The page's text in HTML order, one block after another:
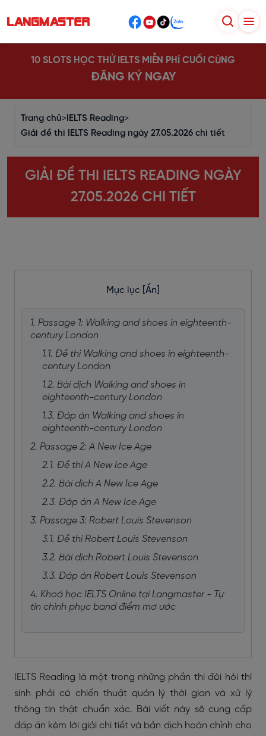
10 SLOTS HỌC THỬ IELTS MIỄN PHÍ CUỐI CÙNG
ĐĂNG KÝ NGAY
Trang chủ> IELTS Reading>
Giải đề thi IELTS Reading ngày 27.05.2026 chi tiết
GIẢI ĐỀ THI IELTS READING NGÀY
27.05.2026 CHI TIẾT
Mục lục [Ẩn]
1. Passage 1: Walking and shoes in eighteenth-
century London
1.1. Đề thi Walking and shoes in eighteenth-
century London
1.2. Bài dịch Walking and shoes in
eighteenth-century London
1.3. Đáp án Walking and shoes in
eighteenth-century London
2. Passage 2: A New Ice Age
2.1. Đề thi A New Ice Age
2.2. Bài dịch A New Ice Age
2.3. Đáp án A New Ice Age
3. Passage 3: Robert Louis Stevenson
3.1. Đề thi Robert Louis Stevenson
3.2. Bài dịch Robert Louis Stevenson
3.3. Đáp án Robert Louis Stevenson
4. Khoá học IELTS Online tại Langmaster - Tự
tin chinh phục band điểm mơ ước
IELTS Reading là một trong những phần thi đòi hỏi thí
sinh phải có chiến thuật quản lý thời gian và xử lý
thông tin thật chuẩn xác. Bài viết này sẽ cung cấp
đáp án kèm lời giải chi tiết và bản dịch hoàn chỉnh cho